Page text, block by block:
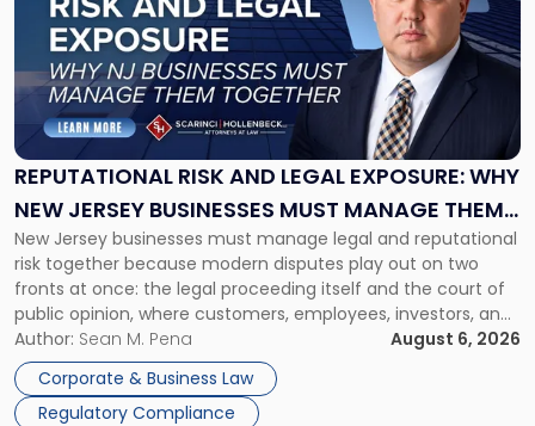
REPUTATIONAL RISK AND LEGAL EXPOSURE: WHY
NEW JERSEY BUSINESSES MUST MANAGE THEM
TOGETHER
New Jersey businesses must manage legal and reputational
risk together because modern disputes play out on two
fronts at once: the legal proceeding itself and the court of
public opinion, where customers, employees, investors, and
business partners often reach conclusions long before a
judge or jury has had the opportunity to evaluate the facts.
Success […]
Author: Sean M. Pena
August 6, 2026
Corporate & Business Law
Regulatory Compliance
"Reputational
Risk
and
Legal
Exposure:
New
Jersey
Businesses
Must
Manage
Them
Together"